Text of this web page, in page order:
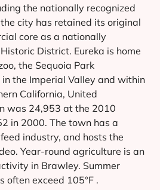
the nationally recognized
city has retained its original
core as a nationally
District. Eureka is home
the Sequoia Park
the Imperial Valley and within
California, United
was 24,953 at the 2010
in 2000. The town has a
industry, and hosts the
Year-round agriculture is an
in Brawley. Summer
exceed 105°F .